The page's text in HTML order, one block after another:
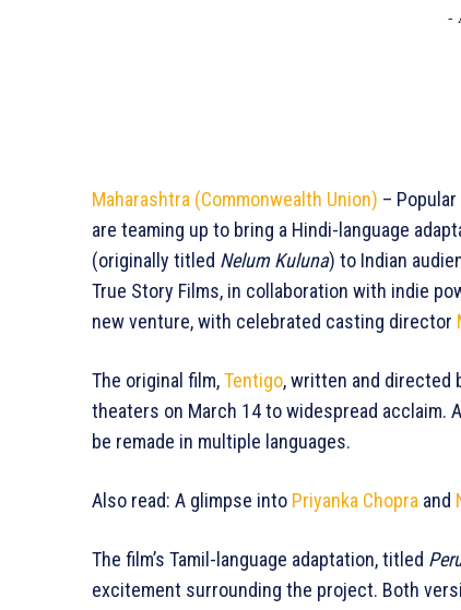
-
Maharashtra (Commonwealth Union) –
are teaming up to bring a Hindi-language
(originally titled Nelum Kuluna) to Indian
True Story Films, in collaboration with indie
new venture, with celebrated casting director
The original film,Tentigo, written and directed
theaters on March 14 to widespread acclaim.
be remade in multiple languages.
Also read: A glimpse into Priyanka Chopra and
The film’s Tamil-language adaptation, titled
excitement surrounding the project. Both